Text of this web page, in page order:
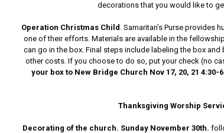
decorations that you would like to
Operation Christmas Child . Samaritan’s Purse
one of their efforts. Materials are available in the
can go in the box. Final steps include labeling the box
other costs. If you choose to do so, put your check (no
your box to New Bridge Church Nov 17, 20, 21 4:30-
Thanksgiving Worship
Decorating of the church. Sunday November 30th.